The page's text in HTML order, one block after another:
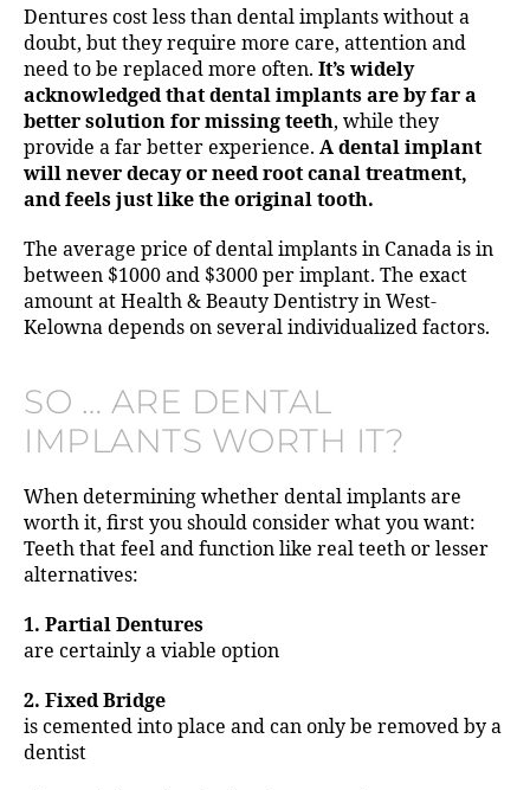
Dentures cost less than dental implants without a
doubt, but they require more care, attention and
need to be replaced more often. It’s widely
acknowledged that dental implants are by far a
better solution for missing teeth, while they
provide a far better experience. A dental implant
will never decay or need root canal treatment,
and feels just like the original tooth.
The average price of dental implants in Canada is in
between $1000 and $3000 per implant. The exact
amount at Health & Beauty Dentistry in West-
Kelowna depends on several individualized factors.
SO … ARE DENTAL
IMPLANTS WORTH IT?
When determining whether dental implants are
worth it, first you should consider what you want:
Teeth that feel and function like real teeth or lesser
alternatives:
1. Partial Dentures
are certainly a viable option
2. Fixed Bridge
is cemented into place and can only be removed by a
dentist